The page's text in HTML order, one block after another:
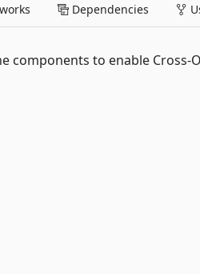
Dependencies
components to enable Cross-